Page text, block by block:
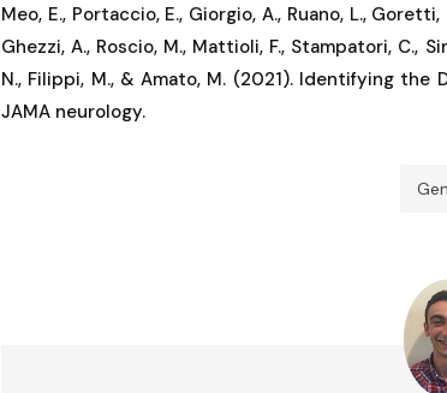
Meo, E., Portaccio, E., Giorgio, A., Ruano, L.,
Ghezzi, A., Roscio, M., Mattioli, F., Stampatori, C.,
N., Filippi, M., & Amato, M. (2021). Identifying
JAMA neurology.